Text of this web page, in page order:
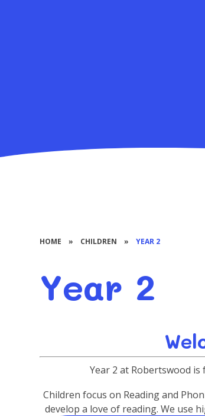
HOME » CHILDREN » YEAR 2
Year 2
Year 2 at Robertswood
Children focus on Reading and
develop a love of reading. We use